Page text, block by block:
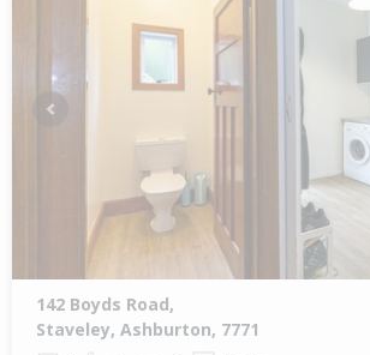
Previous
142 Boyds Road,
Staveley, Ashburton, 7771